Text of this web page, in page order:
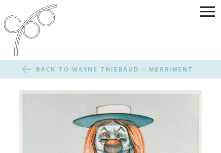
BACK TO WAYNE THIEBAUD – MERRIMENT